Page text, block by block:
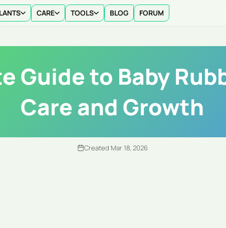
CARE TOOLS BLOG FORUM
Guide to Baby
Care and Growth
Created Mar 18, 2026